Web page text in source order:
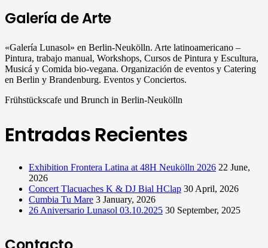
Galería de Arte
«Galería Lunasol» en Berlin-Neukölln. Arte latinoamericano –
Pintura, trabajo manual, Workshops, Cursos de Pintura y Escultura,
Musicá y Comida bio-vegana. Organización de eventos y Catering
en Berlin y Brandenburg. Eventos y Conciertos.
Frühstückscafe und Brunch in Berlin-Neukölln
Entradas Recientes
Exhibition Frontera Latina at 48H Neukölln 2026 22 June,
2026
Concert Tlacuaches K & DJ Bial HClap 30 April, 2026
Cumbia Tu Mare 3 January, 2026
26 Aniversario Lunasol 03.10.2025 30 September, 2025